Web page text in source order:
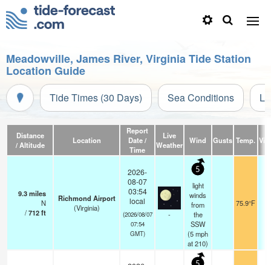
Meadowville, James River, Virginia Tide Station
Location Guide
Tide Times (30 Days) Sea Conditions
Distance
/ Altitude
Location
Report
Date /
Time
Live
Weather
Wind Gusts Temp.
9.3miles
N
/712ft
Richmond Airport
(Virginia)
2026-
08-07
03:54
local
(2026/08/07
07:54
GMT)
-
5
light
winds
from
the
SSW
(5mph
at 210)
75.9°F